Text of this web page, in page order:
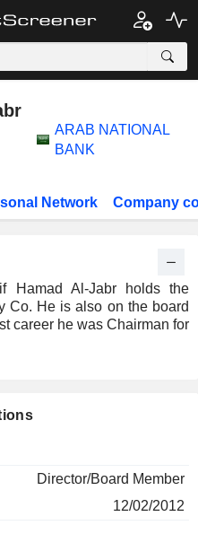
ARAB NATIONAL
BANK
Network Company
Hamad Al-Jabr holds the
Co. He is also on the board
career he was Chairman for
Director/Board Member
12/02/2012